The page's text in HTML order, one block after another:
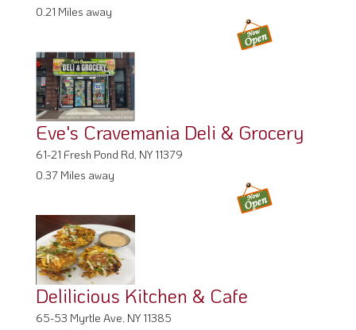
0.21 Miles away
Eve's Cravemania Deli & Grocery
61-21 Fresh Pond Rd, NY 11379
0.37 Miles away
Delilicious Kitchen & Cafe
65-53 Myrtle Ave, NY 11385